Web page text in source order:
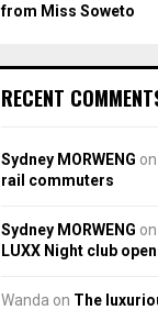
from Miss Soweto
RECENT
Sydney MORWENG on
rail commuters
Sydney MORWENG on
LUXX Night club
Wanda on The